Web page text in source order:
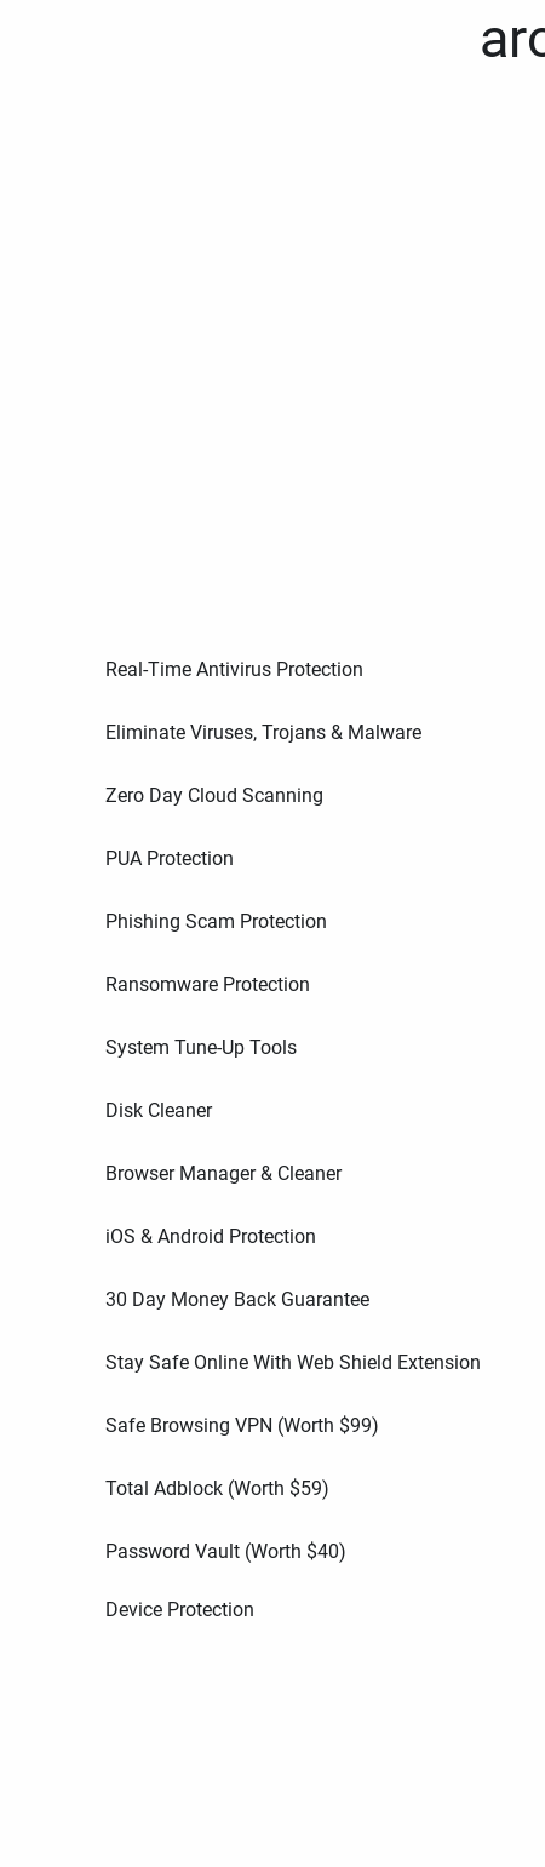
Real-Time Antivirus Protection
Eliminate Viruses, Trojans & Malware
Zero Day Cloud Scanning
PUA Protection
Phishing Scam Protection
Ransomware Protection
System Tune-Up Tools
Disk Cleaner
Browser Manager & Cleaner
iOS & Android Protection
30 Day Money Back Guarantee
Stay Safe Online With Web Shield Extension
Safe Browsing VPN (Worth $99)
Total Adblock (Worth $59)
Password Vault (Worth $40)
Device Protection